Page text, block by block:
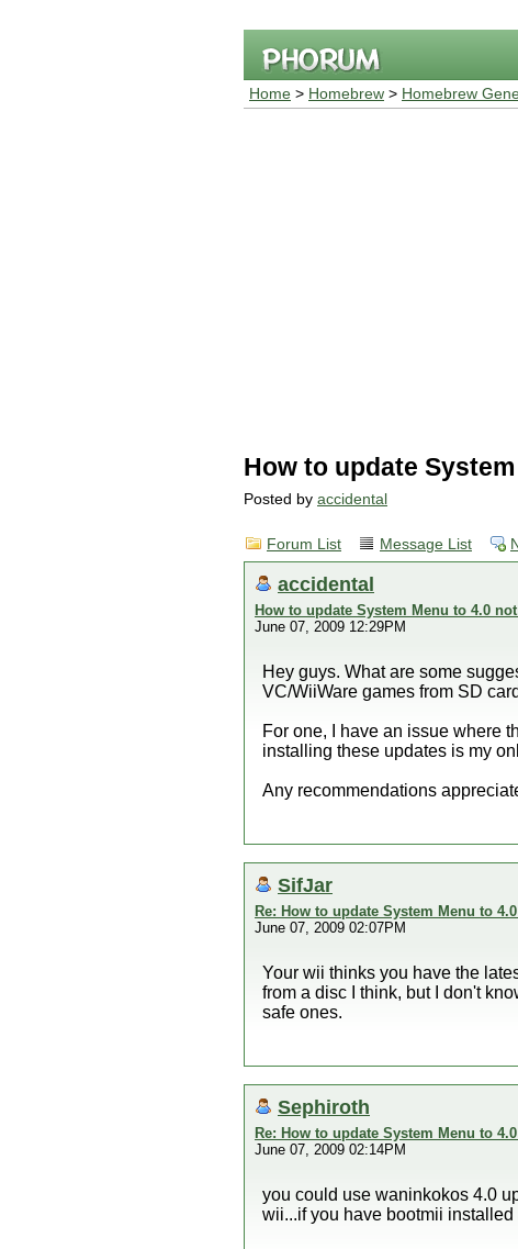
Home > Homebrew > Homebrew
How to update
Posted by accidental
Forum List Message List
accidental
How to update System Menu to 4.0
June 07, 2009 12:29PM
Hey guys. What are some
VC/WiiWare games from SD
For one, I have an issue where
installing these updates is my
Any recommendations
SifJar
Re: How to update System Menu to
June 07, 2009 02:07PM
Your wii thinks you have the
from a disc I think, but I don't
safe ones.
Sephiroth
Re: How to update System Menu to
June 07, 2009 02:14PM
you could use waninkokos 4.0
wii...if you have bootmii